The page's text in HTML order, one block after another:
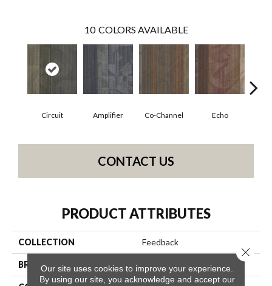
10 COLORS AVAILABLE
Circuit Amplifier Co-Channel Echo
CONTACT US
PRODUCT ATTRIBUTES
COLLECTION Feedback
BRAND Philadelphia Commercial
Our site uses cookies to improve your experience.
By using our site, you acknowledge and accept our
Close